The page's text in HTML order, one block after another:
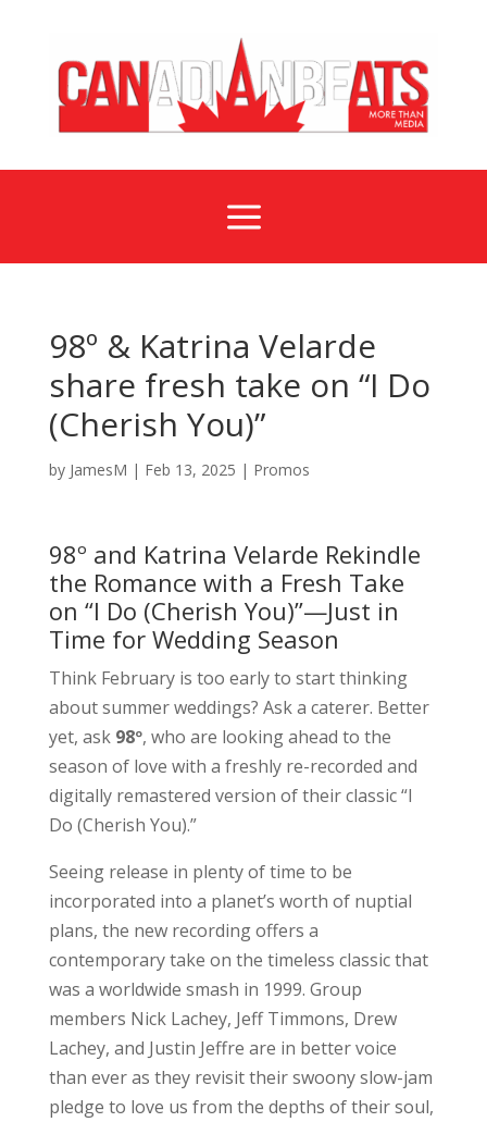
a
98º & Katrina Velarde
share fresh take on “I Do
(Cherish You)”
by JamesM | Feb 13, 2025 | Promos
98º and Katrina Velarde Rekindle
the Romance with a Fresh Take
on “I Do (Cherish You)”—Just in
Time for Wedding Season
Think February is too early to start thinking
about summer weddings? Ask a caterer. Better
yet, ask 98º, who are looking ahead to the
season of love with a freshly re-recorded and
digitally remastered version of their classic “I
Do (Cherish You).”
Seeing release in plenty of time to be
incorporated into a planet’s worth of nuptial
plans, the new recording offers a
contemporary take on the timeless classic that
was a worldwide smash in 1999. Group
members Nick Lachey, Jeff Timmons, Drew
Lachey, and Justin Jeffre are in better voice
than ever as they revisit their swoony slow-jam
pledge to love us from the depths of their soul,